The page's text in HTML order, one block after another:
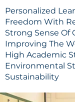
Personalized
Freedom With
Strong Sense
Improving The
High Academic
Environmental
Sustainability